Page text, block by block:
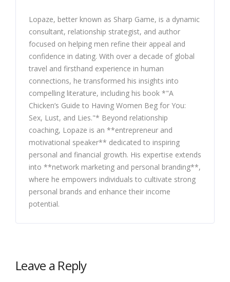
Lopaze, better known as Sharp Game, is a dynamic
consultant, relationship strategist, and author
focused on helping men refine their appeal and
confidence in dating. With over a decade of global
travel and firsthand experience in human
connections, he transformed his insights into
compelling literature, including his book *"A
Chicken’s Guide to Having Women Beg for You:
Sex, Lust, and Lies."* Beyond relationship
coaching, Lopaze is an **entrepreneur and
motivational speaker** dedicated to inspiring
personal and financial growth. His expertise extends
into **network marketing and personal branding**,
where he empowers individuals to cultivate strong
personal brands and enhance their income
potential.
Leave a Reply